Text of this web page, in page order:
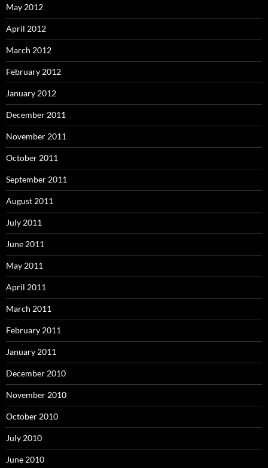
May 2012
April 2012
March 2012
February 2012
January 2012
December 2011
November 2011
October 2011
September 2011
August 2011
July 2011
June 2011
May 2011
April 2011
March 2011
February 2011
January 2011
December 2010
November 2010
October 2010
July 2010
June 2010